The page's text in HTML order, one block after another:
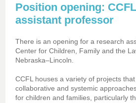
Position opening:
assistant professor
There is an opening for a research
Center for Children, Family and the
Nebraska–Lincoln.
CCFL houses a variety of projects
collaborative and systemic
for children and families, particularly